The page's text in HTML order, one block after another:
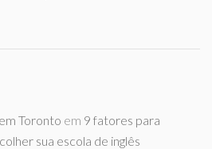
Toronto em 9 fatores para
sua escola de inglês